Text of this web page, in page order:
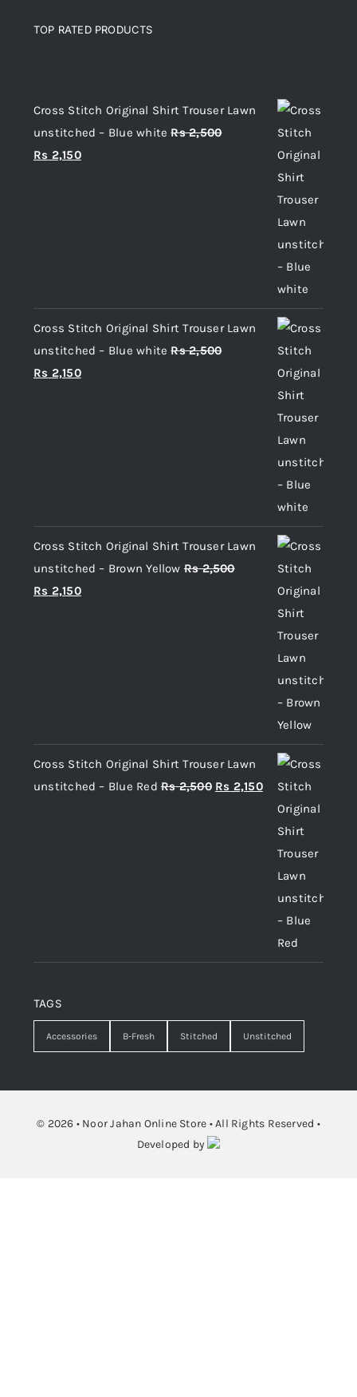
TOP RATED PRODUCTS
Cross Stitch Original Shirt Trouser Lawn
unstitched – Blue white Rs2,500
Original
Rs 2,150Current
Cross Stitch Original Shirt Trouser Lawn
unstitched – Blue white Rs2,500
Original
Rs 2,150Current
Cross Stitch Original Shirt Trouser Lawn
unstitched – Brown Yellow Rs2,500
Original
Rs 2,150Current
Cross Stitch Original Shirt Trouser Lawn
unstitched – Blue Red Rs2,500 Original
Rs 2,150Current
price
Rs 2,150.
TAGS
Accessories B-Fresh Stitched Unstitched
© 2026 • Noor Jahan Online Store • All Rights Reserved •
Developed by